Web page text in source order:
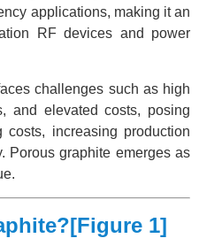
applications, making it an
RF devices and power
challenges such as high
and elevated costs, posing
increasing production
Porous graphite emerges as
1]